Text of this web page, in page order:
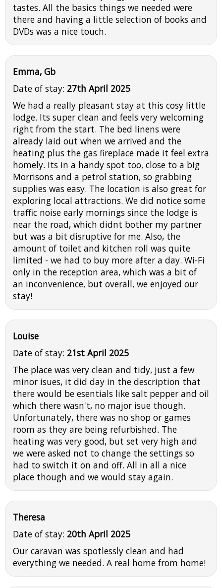
tastes. All the basics things we needed were
there and having a little selection of books and
DVDs was a nice touch.
Emma, Gb
Date of stay: 27th April 2025
We had a really pleasant stay at this cosy little
lodge. Its super clean and feels very welcoming
right from the start. The bed linens were
already laid out when we arrived and the
heating plus the gas fireplace made it feel extra
homely. Its in a handy spot too, close to a big
Morrisons and a petrol station, so grabbing
supplies was easy. The location is also great for
exploring local attractions. We did notice some
traffic noise early mornings since the lodge is
near the road, which didnt bother my partner
but was a bit disruptive for me. Also, the
amount of toilet and kitchen roll was quite
limited - we had to buy more after a day. Wi-Fi
only in the reception area, which was a bit of
an inconvenience, but overall, we enjoyed our
stay!
Louise
Date of stay: 21st April 2025
The place was very clean and tidy, just a few
minor isues, it did day in the description that
there would be esentials like salt pepper and oil
which there wasn't, no major isue though.
Unfortunately, there was no shop or games
room as they are being refurbished. The
heating was very good, but set very high and
we were asked not to change the settings so
had to switch it on and off. All in all a nice
place though and we would stay again.
Theresa
Date of stay: 20th April 2025
Our caravan was spotlessly clean and had
everything we needed. A real home from home!